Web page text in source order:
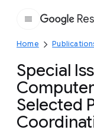
Home
Special
Selected